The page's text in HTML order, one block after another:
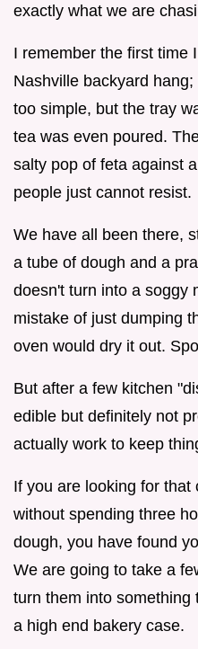
exactly what we are
I remember the first time
Nashville backyard
too simple, but the tray
tea was even poured.
salty pop of feta against
people just cannot resist.
We have all been there,
a tube of dough and a
doesn't turn into a soggy
mistake of just dumping
oven would dry it out.
But after a few kitchen
edible but definitely not
actually work to keep
If you are looking for
without spending three
dough, you have found
We are going to take a
turn them into something
a high end bakery case.